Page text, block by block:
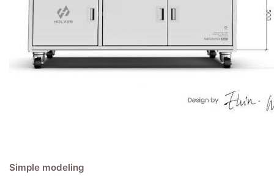
Simple modeling